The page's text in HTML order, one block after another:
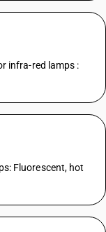
infra-red lamps :
Fluorescent, hot